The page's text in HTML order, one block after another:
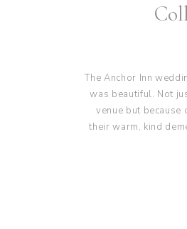
The Anchor Inn
was beautiful. Not
venue but because
their warm, kind